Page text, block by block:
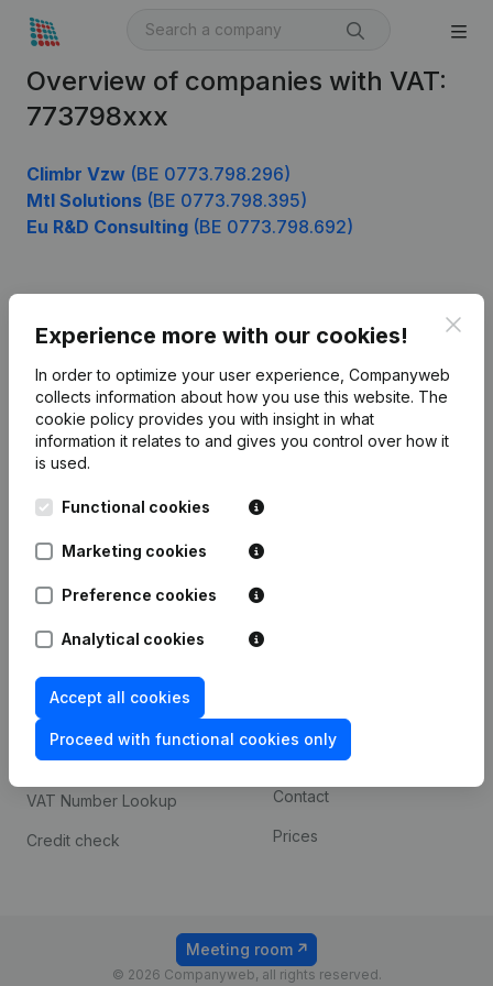
Overview of companies with VAT:
773798xxx
Climbr Vzw (BE 0773.798.296)
Mtl Solutions (BE 0773.798.395)
Eu R&D Consulting (BE 0773.798.692)
Experience more with our cookies!
In order to optimize your user experience, Companyweb
collects information about how you use this website. The
cookie policy provides you with insight in what
information it relates to and gives you control over how it
is used.
Functional cookies
Marketing cookies
Preference cookies
Analytical cookies
Accept all cookies
Proceed with functional cookies only
English
Kantorenpark Everest
248D,
Monitoring
International search
Spotlight
Compliance & fraud
prevention
Consult financial
statements
VAT Number Lookup
Credit check
Custom integrations
Payment experience
Contact
Prices
© 2026 Companyweb, all rights reserved.
Meeting room